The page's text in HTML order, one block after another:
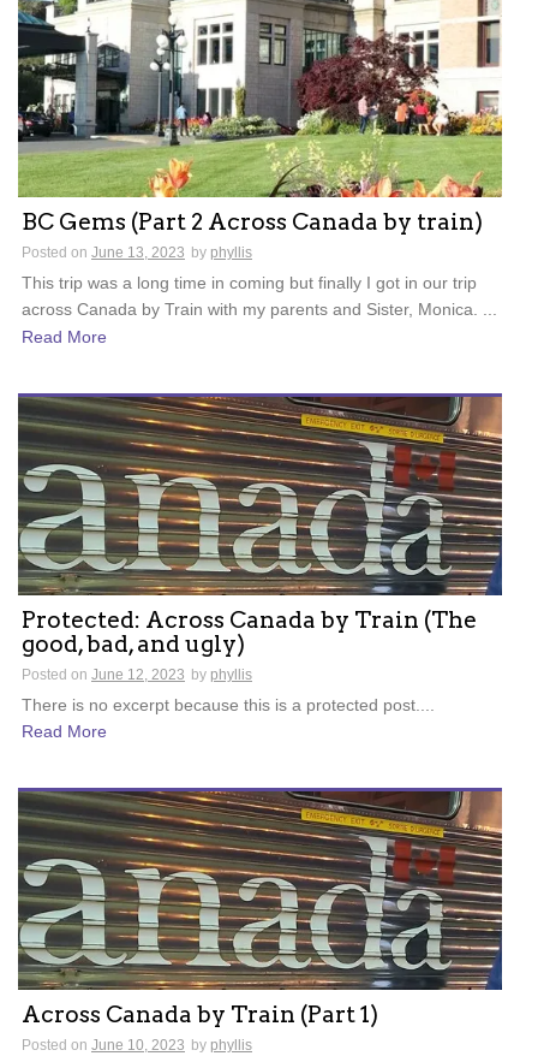
BC Gems (Part 2 Across Canada by train)
Posted on June 13, 2023 by phyllis
This trip was a long time in coming but finally I got in our trip
across Canada by Train with my parents and Sister, Monica. ...
Read More
Protected: Across Canada by Train (The
good, bad, and ugly)
Posted on June 12, 2023 by phyllis
There is no excerpt because this is a protected post....
Read More
Across Canada by Train (Part 1)
Posted on June 10, 2023 by phyllis